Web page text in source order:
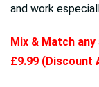
and work
Mix & Match
£9.99 (Discount